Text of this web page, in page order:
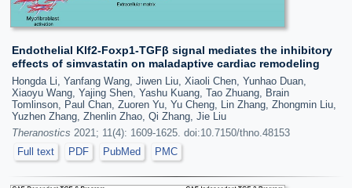
Endothelial Klf2-Foxp1-TGFβ signal mediates the inhibitory
effects of simvastatin on maladaptive cardiac remodeling
Hongda Li, Yanfang Wang, Jiwen Liu, Xiaoli Chen, Yunhao Duan,
Xiaoyu Wang, Yajing Shen, Yashu Kuang, Tao Zhuang, Brain
Tomlinson, Paul Chan, Zuoren Yu, Yu Cheng, Lin Zhang, Zhongmin Liu,
Yuzhen Zhang, Zhenlin Zhao, Qi Zhang, Jie Liu
Theranostics 2021; 11(4): 1609-1625. doi:10.7150/thno.48153
Full text
PDF PubMed PMC